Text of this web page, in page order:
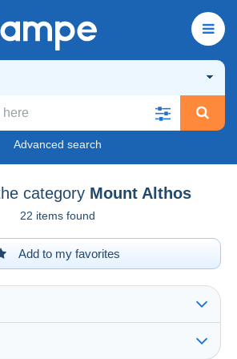
Advanced search
category Mount Althos
22 items found
Add to my favorites